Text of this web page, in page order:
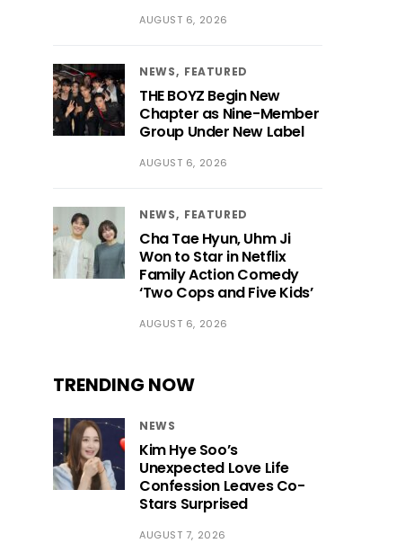
AUGUST 6, 2026
NEWS FEATURED
THE BOYZ Begin New
Chapter as Nine-Member
Group Under New Label
AUGUST 6, 2026
NEWS FEATURED
Cha Tae Hyun, Uhm Ji
Won to Star in Netflix
Family Action Comedy
‘Two Cops and Five Kids’
AUGUST 6, 2026
TRENDING NOW
NEWS
Kim Hye Soo’s
Unexpected Love Life
Confession Leaves Co-
Stars Surprised
AUGUST 7, 2026